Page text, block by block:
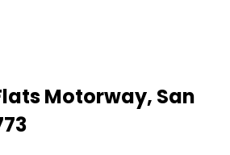
Motorway, San